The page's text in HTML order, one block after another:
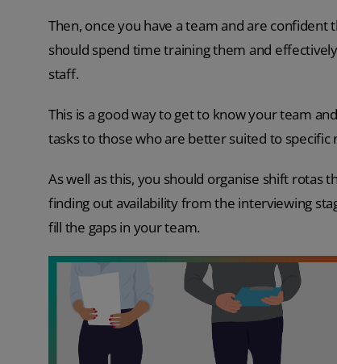
Then, once you have a team and are
should spend time training them and
staff.
This is a good way to get to know your team
tasks to those who are better suited to specific
As well as this, you should organise shift rotas
finding out availability from the interviewing
fill the gaps in your team.